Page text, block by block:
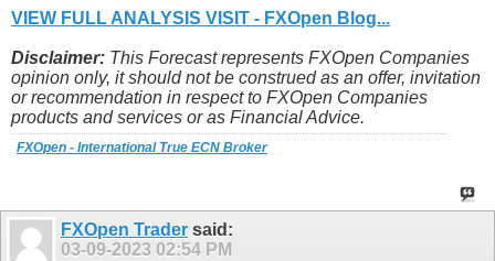
VIEW FULL ANALYSIS VISIT - FXOpen Blog...
Disclaimer: This Forecast represents FXOpen Companies
opinion only, it should not be construed as an offer, invitation
or recommendation in respect to FXOpen Companies
products and services or as Financial Advice.
FXOpen - International True ECN Broker
FXOpen Trader said:
03-09-2023 02:54 PM